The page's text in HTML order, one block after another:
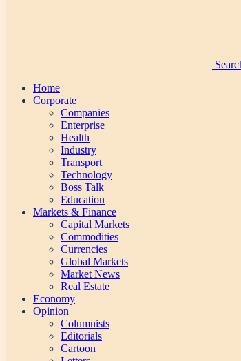
Home
Corporate
Companies
Enterprise
Health
Industry
Transport
Technology
Boss Talk
Education
Markets & Finance
Capital Markets
Commodities
Currencies
Global Markets
Market News
Real Estate
Economy
Opinion
Columnists
Editorials
Cartoon